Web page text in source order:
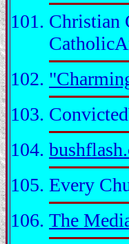
Christian
Every
The